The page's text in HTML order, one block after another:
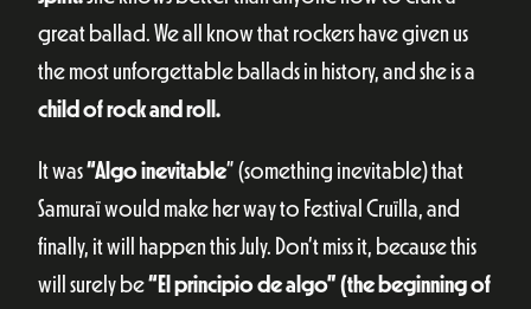
great ballad. We all know that rockers have given us
the most unforgettable ballads in history, and she is a
child of rock and roll.
It was“Algo inevitable” (something inevitable) that
Samuraï would make her way to Festival Cruïlla, and
finally, it will happen this July. Don’t miss it, because this
will surely be“El principio de algo” (the beginning of